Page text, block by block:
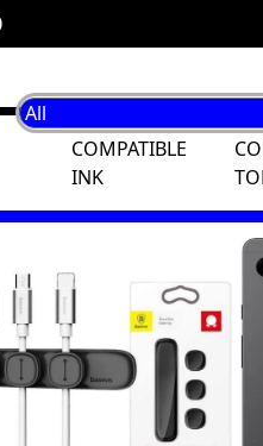
COMPATIBLE
INK